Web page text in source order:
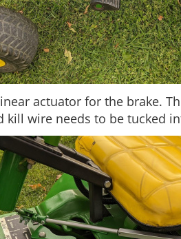
actuator for the brake.
kill wire needs to be tucked